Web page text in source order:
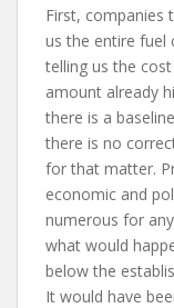
First, companies
us the entire fuel
telling us the
amount already
there is a
there is no
for that matter.
economic and
numerous for
what would
below the
It would have